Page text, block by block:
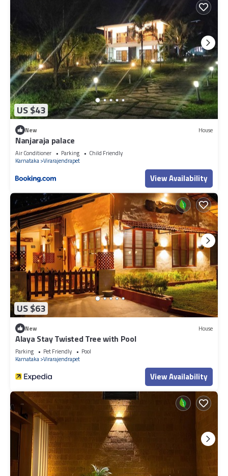
US $43
New House
Nanjaraja palace
Air Conditioner Parking
Child Friendly
Karnataka Virarajendrapet
View Availability
US $63
New House
Alaya Stay Twisted Tree with Pool
Parking Pet Friendly
Pool
Karnataka Virarajendrapet
View Availability